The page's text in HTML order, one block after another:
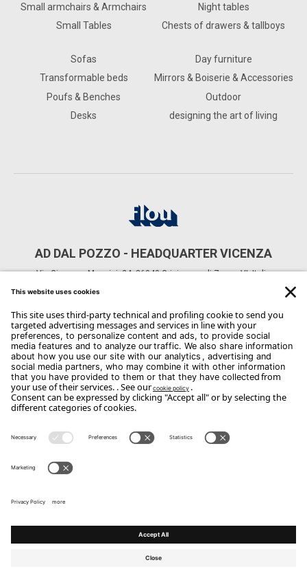
Small armchairs & Armchairs
Small Tables
Night tables
Chests of drawers & tallboys
Sofas
Transformable beds
Poufs & Benches
Desks
Day furniture
Mirrors & Boiserie & Accessories
Outdoor
designing the art of living
AD DAL POZZO - HEADQUARTER VICENZA
Via Giuseppe Mazzini, 24, 36040 Grisignano di Zocco VI, Italia
Phone: +39 0444 614521
Email:Info@arredodalpozzo.it
Copyright Flou 2026
Edit Privacy Settings